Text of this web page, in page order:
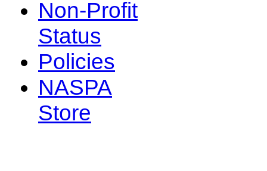
Non-Profit
Status
Policies
NASPA
Store